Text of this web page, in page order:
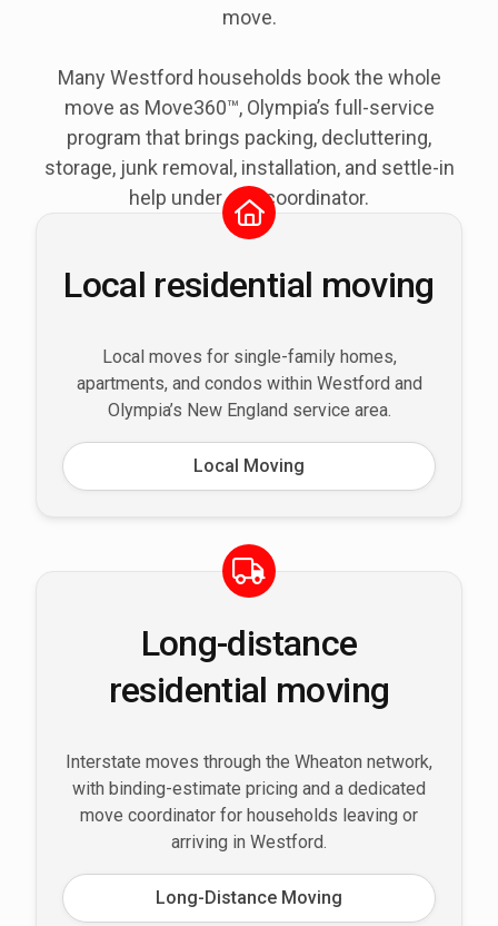
move.
Many Westford households book the whole
move as Move360™, Olympia’s full-service
program that brings packing, decluttering,
storage, junk removal, installation, and settle-in
help under one coordinator.
Local residential moving
Local moves for single-family homes,
apartments, and condos within Westford and
Olympia’s New England service area.
Local Moving
Long-distance
residential moving
Interstate moves through the Wheaton network,
with binding-estimate pricing and a dedicated
move coordinator for households leaving or
arriving in Westford.
Long-Distance Moving